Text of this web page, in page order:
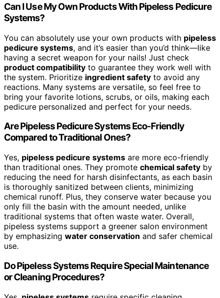
Can I Use My Own Products With Pipeless Pedicure
Systems?
You can absolutely use your own products with pipeless
pedicure systems, and it’s easier than you’d think—like
having a secret weapon for your nails! Just check
product compatibility to guarantee they work well with
the system. Prioritize ingredient safety to avoid any
reactions. Many systems are versatile, so feel free to
bring your favorite lotions, scrubs, or oils, making each
pedicure personalized and perfect for your needs.
Are Pipeless Pedicure Systems Eco-Friendly
Compared to Traditional Ones?
Yes, pipeless pedicure systems are more eco-friendly
than traditional ones. They promote chemical safety by
reducing the need for harsh disinfectants, as each basin
is thoroughly sanitized between clients, minimizing
chemical runoff. Plus, they conserve water because you
only fill the basin with the amount needed, unlike
traditional systems that often waste water. Overall,
pipeless systems support a greener salon environment
by emphasizing water conservation and safer chemical
use.
Do Pipeless Systems Require Special Maintenance
or Cleaning Procedures?